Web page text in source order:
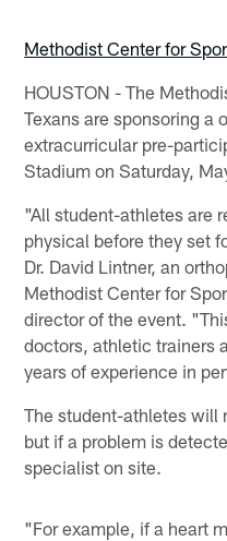
Methodist Center for
HOUSTON - The
Texans are sponsoring a
extracurricular pre-
Stadium on Saturday,
"All student-athletes are
physical before they set
Dr. David Lintner, an
Methodist Center for
director of the event.
doctors, athletic trainers
years of experience in
The student-athletes will
but if a problem is
specialist on site.
"For example, if a heart